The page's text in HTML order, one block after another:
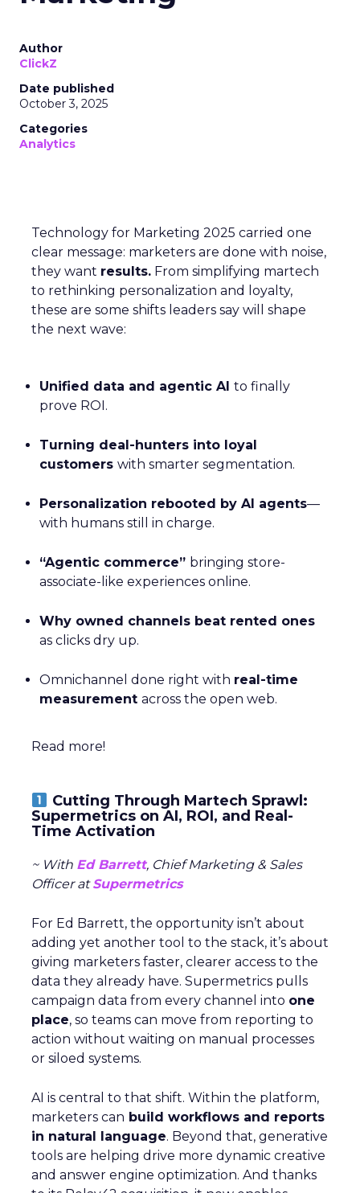
Author
ClickZ
Date published
October 3, 2025
Categories
Analytics
Technology for Marketing 2025 carried one
clear message: marketers are done with noise,
they want results. From simplifying martech
to rethinking personalization and loyalty,
these are some shifts leaders say will shape
the next wave:
Unified data and agentic AI to finally
prove ROI.
Turning deal-hunters into loyal
customers with smarter segmentation.
Personalization rebooted by AI agents—
with humans still in charge.
“Agentic commerce” bringing store-
associate-like experiences online.
Why owned channels beat rented ones
as clicks dry up.
Omnichannel done right with real-time
measurement across the open web.
Read more!
Cutting Through Martech Sprawl:
Supermetrics on AI, ROI, and Real-
Time Activation
~ With Ed Barrett, Chief Marketing & Sales
Officer atSupermetrics
For Ed Barrett, the opportunity isn’t about
adding yet another tool to the stack, it’s about
giving marketers faster, clearer access to the
data they already have. Supermetrics pulls
campaign data from every channel into one
place, so teams can move from reporting to
action without waiting on manual processes
or siloed systems.
AI is central to that shift. Within the platform,
marketers can build workflows and reports
in natural language. Beyond that, generative
tools are helping drive more dynamic creative
and answer engine optimization. And thanks